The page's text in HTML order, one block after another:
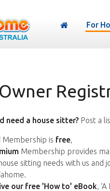
For
need a house sitter?Post a
Membership is free,
Membership provides
sitting needs with us
our free 'How to' eBook,